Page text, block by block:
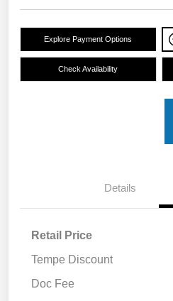
Explore Payment Options
Check Availability
Details
Retail Price
Tempe Discount
Doc Fee